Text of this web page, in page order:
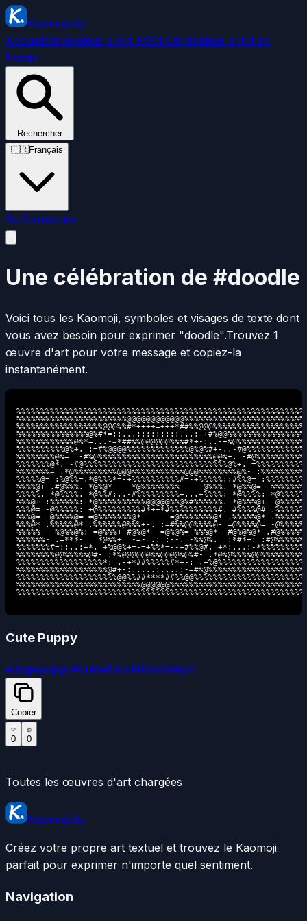
Kaomoji.diy
AccueilGénérateur d'Art ASCIIGénérateur d'Art en
Points
Rechercher
🇫🇷Français
Se Connecter
Une célébration de #doodle
Voici tous les Kaomoji, symboles et visages de texte dont
vous avez besoin pour exprimer "doodle".Trouvez 1
œuvre d'art pour votre message et copiez-la
instantanément.
%%%%%%%%%%%%%%%%%%%%%%%%%%%%%%%%%%%%%%%%%%%%%%%%%%%%%%%%%%%%
%%%%%%%%%%%%%%%%%%%%%%%@@@@@@@@@@@@%%%%%%%%%%%%%%%%%%%%%%%%%
%%%%%%%%%%%%%%%%%%@@@%%#*++++=+++*##%%@@@%%%%%%%%%%%%%%%%%%%
%%%%%%%%%%%%%%%@%#*=::...:::::::::...:-+#%@@%%%%%%%%%%%%%%%%
%%%%%%%%%%%%@%*=...-=*##%%@@@@@@%%%#*+-:..-+%@%%%%%%%%%%%%%%
%%%%%%%%%%@%+. :=#%@@@@%%%%%%%%%%%%%@%@%#+-..-#@%%%%%%%%%%%%
%%%%%%%%@%=  -#%@%%%%%%%%%%%%%%%%%%%%%%%%@@%+. -#@%%%%%%%%%%
%%%%%%%@*. -#@%%%%%%%%%%%%%%%%%%%%%%%%%%%%%%@%+. =%%%%%%%%%%
%%%%%%%= .*@%%%%%%%%%@@@%%%%%%%%%%%@@@%%%%%%%%@%- :%%%%%%%%%
%%%%%@= :%@%%=.*@%%%*=-+%%%%%%%%%%#=-+%%%%%::#%%@= :%%%%%%%%
%%%%@+ .#@%%%. *@%@*    *@%%%%%%%%    -@%%%. *@%%@= -%%%%%%%
%%%%%. *@%%%%. *@%%#:..-#%%%%%%%%%+...+%%%%: *@%%%%: *@%%%%%
%%%@+ :%%%%%%: *@%%%%%%%%%%@@@@@%%@%#%%%%%%. *@%%%@+ -@%%%%%
%%%@= -@%%%%%: +@%%%%%%%%%#*++*#%%%%%%%%%%#. #%%%%@# .%%%%%%
%%%@= -@%%%%@= =@%%%%%%%@*      =@%%%%%%%@* .%%%%%@* .%%%%%%
%%%@* .%%%%%@* .%%%%%%@%%%+-. :=#%%@@%%%%@- =@%%%%@= -@%%%%%
%%%%%- -%@%%@%: =@%%%+-#@%@*  =@%@%=-%%%@*  #@%@%@* .#@%%%%%
%%%%%%- .=***-   *@%%+  -=- .: :--. -%%@%.  :*#*+: :#@%%%%%%
%%%%%%%#=::..:+*. +%@@%+=-=+%%*=--+#%%@#. +*:...:-*%%%%%%%%%
%%%%%%%%@@%%%%%@#- :*%@@@@@@%%@@@@%@%#- .*@%@%%%%@@%%%%%%%%%
%%%%%%%%%%%%%%%%%%*: .-+*##%%%%%#*+-: .+%@%%%%%%%%%%%%%%%%%%
%%%%%%%%%%%%%%%%%%%@#+-:.....:....:-=#%@%%%%%%%%%%%%%%%%%%%%
%%%%%%%%%%%%%%%%%%%%%@@%%##****##%%@@%%%%%%%%%%%%%%%%%%%%%%%
%%%%%%%%%%%%%%%%%%%%%%%%%%@@@@@@%%%%%%%%%%%%%%%%%%%%%%%%%%%%
%%%%%%%%%%%%%%%%%%%%%%%%%%%%%%%%%%%%%%%%%%%%%%%%%%%%%%%%%%%%
Cute Puppy
#dog#puppy#cute#face#doodle#pet
Copier
0 0
Toutes les œuvres d'art chargées
Kaomoji.diy
Créez votre propre art textuel et trouvez le Kaomoji
parfait pour exprimer n'importe quel sentiment.
Navigation